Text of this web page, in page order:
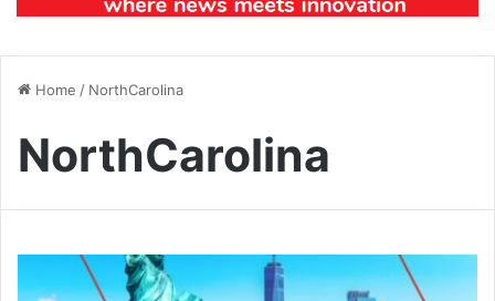
Home / NorthCarolina
NorthCarolina